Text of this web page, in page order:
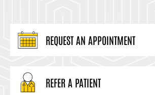
REQUEST AN APPOINTMENT
REFER A PATIENT